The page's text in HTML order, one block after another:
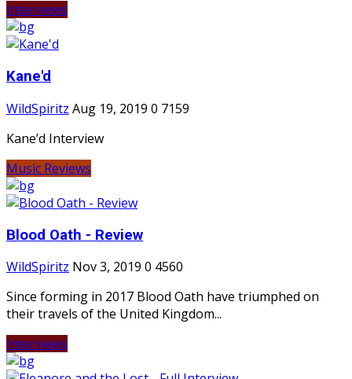
Interviews
Kane'd
WildSpiritz Aug 19, 2019 0 7159
Kane’d Interview
Music Reviews
Blood Oath - Review
WildSpiritz Nov 3, 2019 0 4560
Since forming in 2017 Blood Oath have triumphed on
their travels of the United Kingdom...
Interviews